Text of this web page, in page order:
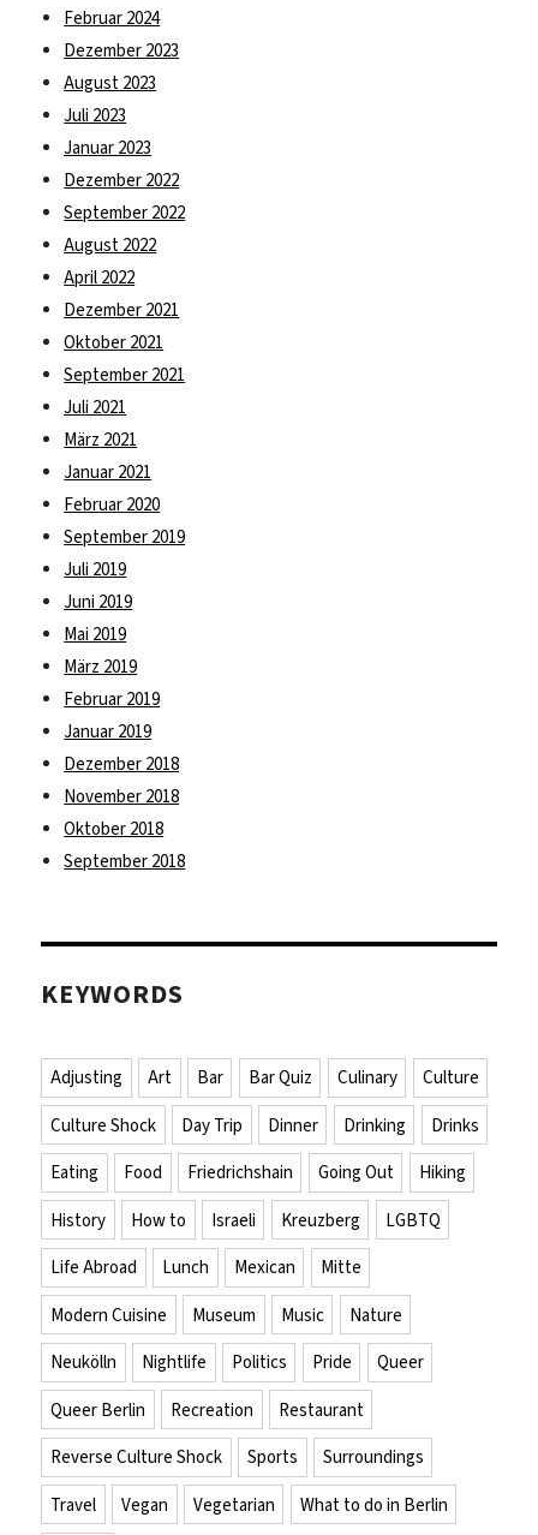
Februar 2024
Dezember 2023
August 2023
Juli 2023
Januar 2023
Dezember 2022
September 2022
August 2022
April 2022
Dezember 2021
Oktober 2021
September 2021
Juli 2021
März 2021
Januar 2021
Februar 2020
September 2019
Juli 2019
Juni 2019
Mai 2019
März 2019
Februar 2019
Januar 2019
Dezember 2018
November 2018
Oktober 2018
September 2018
KEYWORDS
Adjusting Art Bar Bar Quiz Culinary
Culture
Culture Shock
Day Trip Dinner Drinking
Drinks
Eating
Food Friedrichshain Going Out
Hiking
History
How to Israeli Kreuzberg
LGBTQ
Life Abroad
Lunch Mexican
Mitte
Modern Cuisine
Museum Music
Nature
Neukölln
Nightlife Politics Pride
Queer
Queer Berlin
Recreation
Restaurant
Reverse Culture Shock
Sports
Surroundings
Travel
Vegan Vegetarian What to do in Berlin